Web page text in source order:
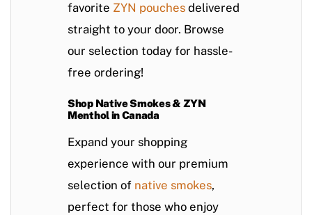
favorite ZYN pouches delivered
straight to your door. Browse
our selection today for hassle-
free ordering!
Shop Native Smokes & ZYN
Menthol in Canada
Expand your shopping
experience with our premium
selection of native smokes,
perfect for those who enjoy